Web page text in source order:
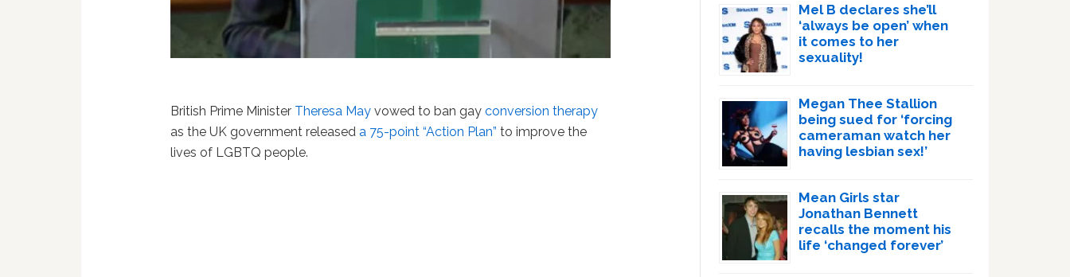
British Prime Minister Theresa May vowed to ban gayconversion therapy
as the UK government releaseda 75-point “Action Plan” to improve the
lives of LGBTQ people.
Mel B declares she’ll
‘always be open’ when
it comes to her
sexuality!
Megan Thee Stallion
being sued for ‘forcing
cameraman watch her
having lesbian sex!’
Mean Girls star
Jonathan Bennett
recalls the moment his
life ‘changed forever’